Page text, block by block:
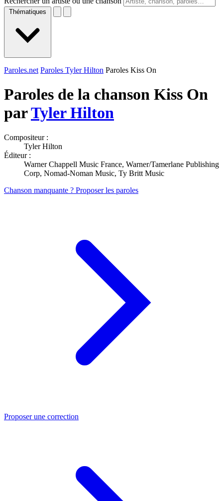
Thématiques
Paroles.net Paroles Tyler Hilton Paroles Kiss On
Paroles de la chanson Kiss On
parTyler Hilton
Compositeur :
Tyler Hilton
Éditeur :
Warner Chappell Music France, Warner/Tamerlane Publishing
Corp, Nomad-Noman Music, Ty Britt Music
Chanson manquante ? Proposer les paroles
Proposer une correction